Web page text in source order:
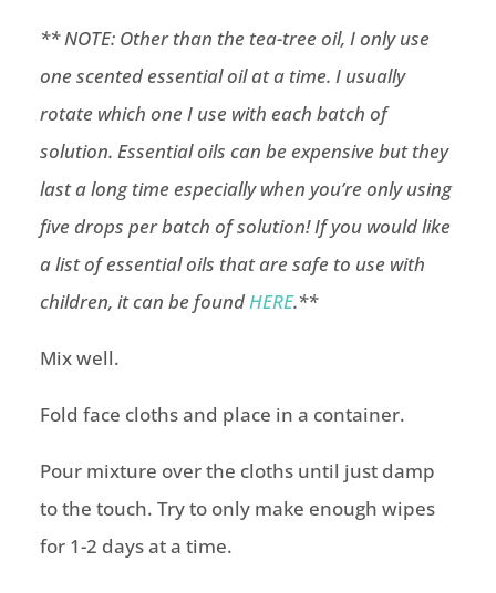
** NOTE: Other than the tea-tree oil, I only use
one scented essential oil at a time. I usually
rotate which one I use with each batch of
solution. Essential oils can be expensive but they
last a long time especially when you’re only using
five drops per batch of solution! If you would like
a list of essential oils that are safe to use with
children, it can be foundHERE.**
Mix well.
Fold face cloths and place in a container.
Pour mixture over the cloths until just damp
to the touch. Try to only make enough wipes
for 1-2 days at a time.